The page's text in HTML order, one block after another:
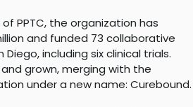
PPTC, the organization has
and funded 73 collaborative
including six clinical trials.
grown, merging with the
under a new name: Curebound.